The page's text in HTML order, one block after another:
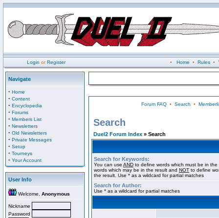
Login orRegister • Home • Rules•
Navigate
· Home
· Content
· Encyclopedia
· Forums
· Members List
· Newsletters
· Old Newsletters
· Private Messages
· Setup
· Tourneys
· Your Account
User Info
Welcome, Anonymous
Nickname
Password
Forum FAQ• Search •
Search
Duel2 Forum Index » Search
Search for Keywords:
You can use AND to define words which must be in
words which may be in the result and NOT to define
the result. Use * as a wildcard for partial matches
Search for Author:
Use * as a wildcard for partial matches